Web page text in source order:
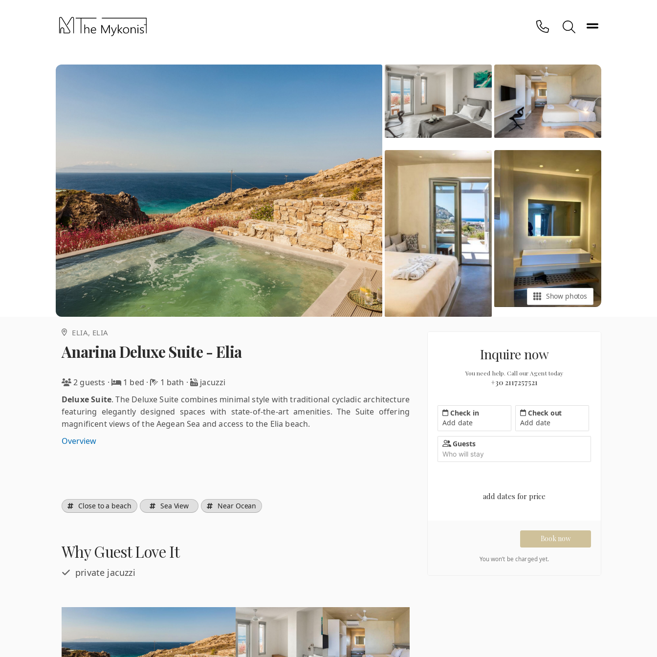
PHONE Search
Toggle navigation
Show photos
ELIA, ELIA
Anarina Deluxe Suite - Elia
2 guests · 1 bed · 1 bath ·
jacuzzi
Deluxe Suite.The Deluxe Suite combines minimal style with traditional cycladic architecture
featuring elegantly designed spaces with state-of-the-art amenities. The Suite offering
magnificent views of the Aegean Sea and access to the Elia beach.
Overview
Close to a beach Sea View Near Ocean
Why Guest Love It
private jacuzzi
Inquire now
You need help. Call our Agent today
+30 2117257521
Check in
Add date
Check out
Add date
Guests
Who will stay
add dates for price
Book now
You won’t be charged yet.